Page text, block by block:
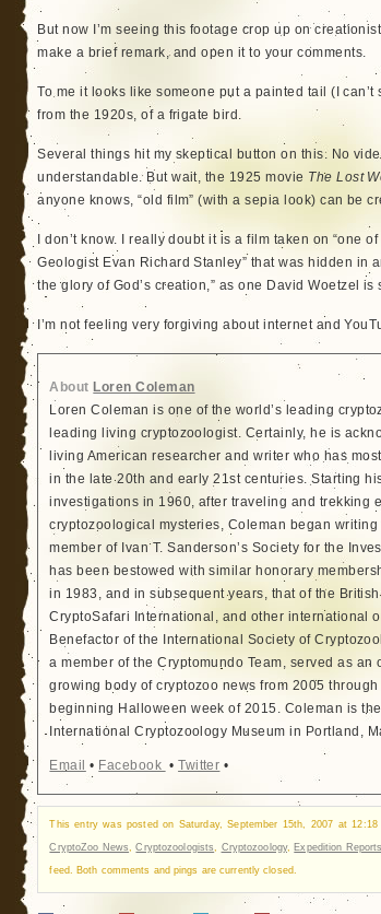
But now I’m seeing this footage crop up on
make a brief remark, and open it to your comments.
To me it looks like someone put a painted tail (I
from the 1920s, of a frigate bird.
Several things hit my skeptical button on this. No
understandable. But wait, the 1925 movie The Lost
anyone knows, “old film” (with a sepia look) can be
I don’t know. I really doubt it is a film taken on “one
Geologist Evan Richard Stanley” that was hidden in
the glory of God’s creation,” as one David Woetzel
I’m not feeling very forgiving about internet and
About Loren Coleman
Loren Coleman is one of the world’s leading
leading living cryptozoologist. Certainly, he is
living American researcher and writer who has
in the late 20th and early 21st centuries. Starting
investigations in 1960, after traveling and trekking
cryptozoological mysteries, Coleman began
member of Ivan T. Sanderson’s Society for the
has been bestowed with similar honorary
in 1983, and in subsequent years, that of the
CryptoSafari International, and other international
Benefactor of the International Society of
a member of the Cryptomundo Team, served as
growing body of cryptozoo news from 2005
beginning Halloween week of 2015. Coleman is
International Cryptozoology Museum in Portland,
Email • Facebook •Twitter •
This entry was posted on Saturday, September 15th, 2007 at
CryptoZoo News ,Cryptozoologists Cryptozoology, Expedition Reports
feed. Both comments and pings are currently closed.